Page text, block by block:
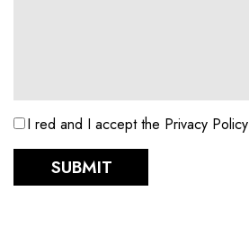
I red and I accept the Privacy Policy
SUBMIT